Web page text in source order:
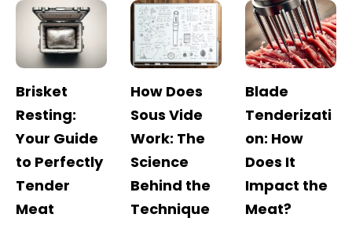
Brisket
Resting:
Your Guide
to Perfectly
Tender
Meat
How Does
Sous Vide
Work: The
Science
Behind the
Technique
Blade
Tenderizati
on: How
Does It
Impact the
Meat?